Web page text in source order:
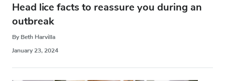
Head lice facts to reassure you during an
outbreak
By Beth Harvilla
January 23, 2024